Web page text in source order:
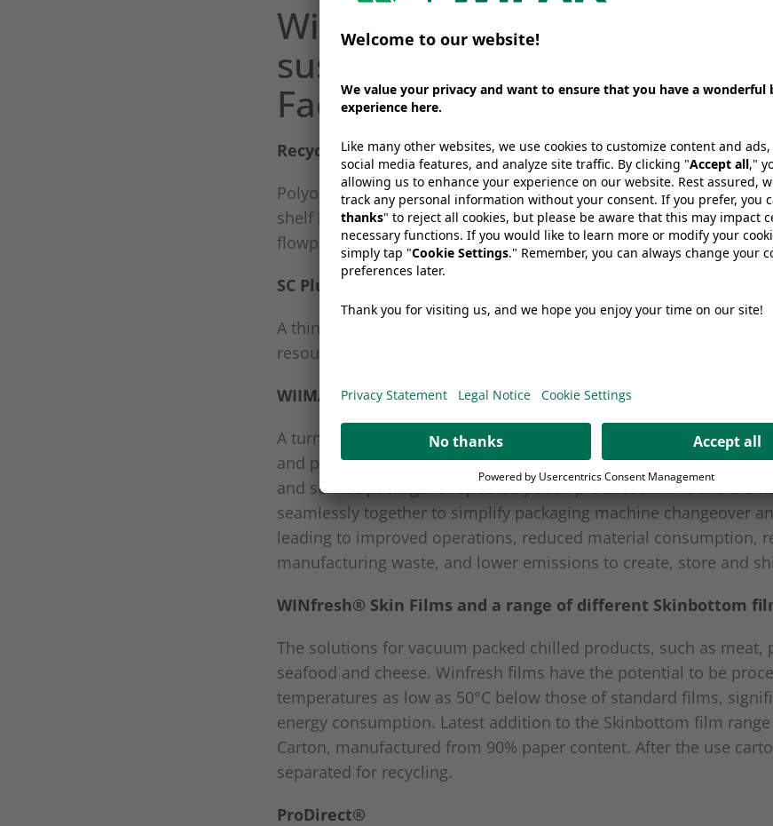
Wipak will showcase the
sustainable packaging
FachPack 2018:
Recyclable Solutions
Polyolefin or pure PE-, PP- or PET-based solutions that don’t
shelf life or safety, for a wide range of applications, f.e. to be
flowpack or thermoforming machines.
SC Plus
A thinner and more sustainable co-extrusion film, which uses up to
resources than conventional films, resulting in a 40% reduction of
WIIMA
A turnkey spouted pouch solution launched in collaboration with
and packaging machine supplier, IMA. WIIMA combines a state-
and service package for spouted pouch production. The two
seamlessly together to simplify packaging machine changeover
leading to improved operations, reduced material consumption,
manufacturing waste, and lower emissions to create, store and
WINfresh® Skin Films and a range of different Skinbottom
The solutions for vacuum packed chilled products, such as meat,
seafood and cheese. Winfresh films have the potential to be
temperatures as low as 50°C below those of standard films,
energy consumption. Latest addition to the Skinbottom film
Carton, manufactured from 90% paper content. After the use
separated for recycling.
ProDirect®